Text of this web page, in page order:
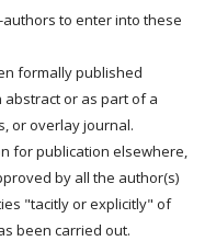
to enter into these
formally published
or as part of a
or overlay journal.
for publication elsewhere,
by all the author(s)
"tacitly or explicitly" of
been carried out.